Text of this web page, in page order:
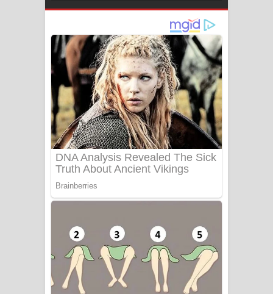
Niwuna Numba Hinda Song Lyrics -
නිවුනා නුඹ හින්දා ගීතයේ පද පෙළ
Numba Dun Aadare Song Lyrics - නුඹ
දුන් ආදරේ ගීතයේ පද පෙළ
Liyamuda Dan Anagathe Song Lyrics
- ලියමුද දැන් අනාගතේ ගීතයේ පද පෙළ
Benthara Palame Song Lyrics -
බෙන්තර පාලමේ ගීතයේ පද පෙළ